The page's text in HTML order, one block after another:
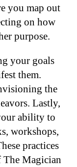
you map out
on how
purpose.
your goals
them.
the
Lastly,
ability to
workshops,
practices
Magician